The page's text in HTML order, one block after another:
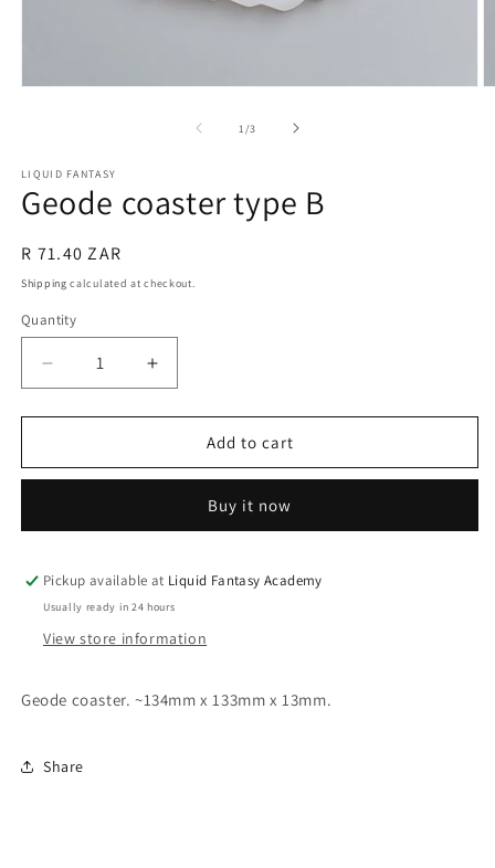
1/of
3
LIQUID FANTASY
Geode coaster type B
Regular
price
R 71.40 ZAR
Shipping calculated at checkout.
Quantity
Quantity
Decrease
quantity
for
coaster
Increase
quantity
for
Geode
coaster
Add to cart
Buy it now
Pickup available at Liquid Fantasy Academy
Usually ready in 24 hours
View store information
Geode coaster. ~134mm x 133mm x 13mm.
Share